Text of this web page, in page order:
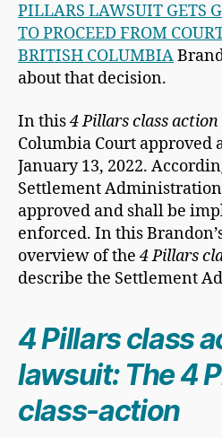
PILLARS LAWSUIT GETS
TO PROCEED FROM
BRITISH COLUMBIA
about that decision.
In this4 Pillars class
Columbia Court approved
January 13, 2022.
Settlement
approved and shall be
enforced. In this
overview of the4 Pillars
describe the Settlement
4 Pillars class
lawsuit: The 4
class-action